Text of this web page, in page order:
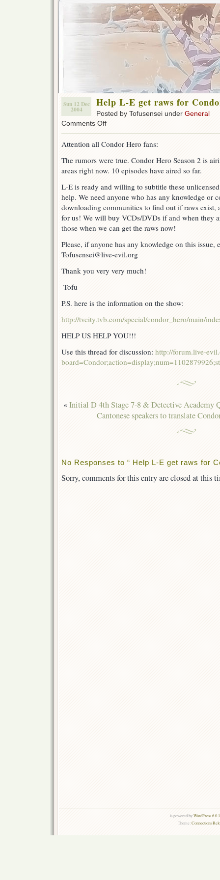
Sun 12 Dec
2004
Help L-E get raws for
Posted by Tofusensei under General
Comments Offon
E
raws
for
Hero
2!
Attention all Condor Hero fans:
The rumors were true. Condor Hero Season 2 is
areas right now. 10 episodes have aired so far.
L-E is ready and willing to subtitle these
help. We need anyone who has any knowledge or
downloading communities to find out if raws exist,
for us! We will buy VCDs/DVDs if and when they
those when we can get the raws now!
Please, if anyone has any knowledge on this issue,
Tofusensei@live-evil.org
Thank you very very much!
-Tofu
P.S. here is the information on the show:
http://tvcity.tvb.com/special/condor_hero/main/
HELP US HELP YOU!!!
Use this thread for discussion: http://forum.live-
«Initial D 4th Stage 7-8 & Detective Academy
Cantonese speakers to translate
No Responses to “ Help L-E get raws for
Sorry, comments for this entry are closed at this
is powered byWordPress
Theme:Connections